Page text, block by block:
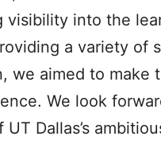
visibility into the
a variety of
we aimed to make
We look
Dallas’s